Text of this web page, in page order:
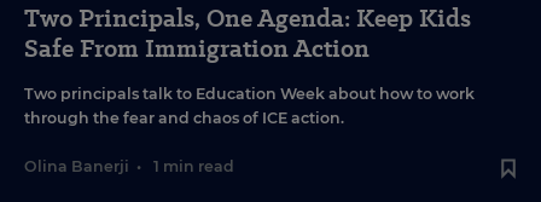
Two Principals, One Agenda: Keep Kids
Safe From Immigration Action
Two principals talk to Education Week about how to work
through the fear and chaos of ICE action.
Olina Banerji • 1 min read